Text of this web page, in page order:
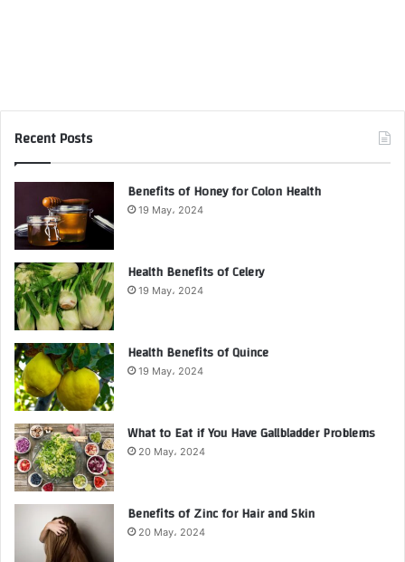
Recent Posts
Benefits of Honey for Colon Health
19 May، 2024
Health Benefits of Celery
19 May، 2024
Health Benefits of Quince
19 May، 2024
What to Eat if You Have Gallbladder Problems
20 May، 2024
Benefits of Zinc for Hair and Skin
20 May، 2024